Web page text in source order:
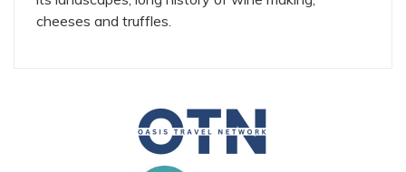
cheeses and truffles.